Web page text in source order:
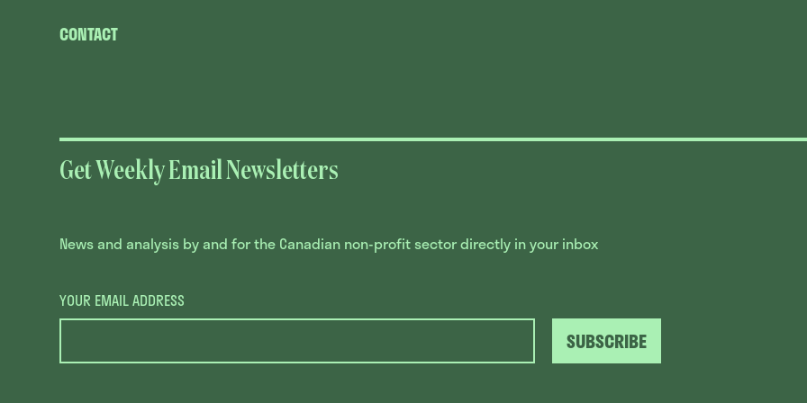
CONTACT
Get Weekly Email Newsletters
News and analysis by and for the Canadian non-profit sector directly in your inbox
YOUR EMAIL ADDRESS
SUBSCRIBE